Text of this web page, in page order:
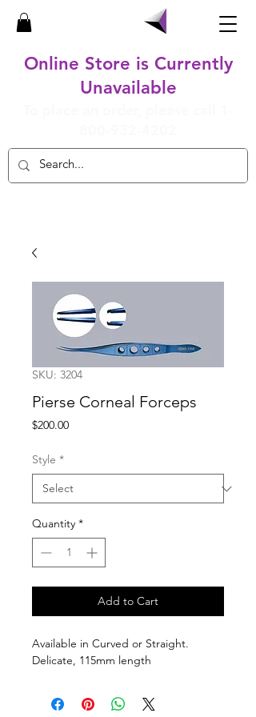
Online Store is Currently
Unavailable
SKU: 3204
Pierse Corneal Forceps
$200.00Price
Style *
Quantity *
Add to Cart
Available in Curved or Straight.
Delicate, 115mm length